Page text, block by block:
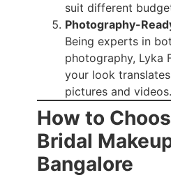
suit different
Photography-
Being experts in
photography, Lyka
your look
pictures and videos.
How to
Bridal
Bangalore